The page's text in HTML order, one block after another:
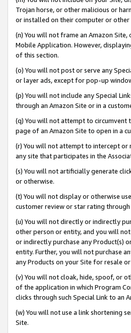
Trojan horse, or other malicious or
or installed on their computer or other
(n) You will not frame an Amazon
Mobile Application. However,
of this section.
(o) You will not post or serve any
or layer ads, except for pop-up
(p) You will not include any Special
through an Amazon Site or in a
(q) You will not attempt to circumvent
page of an Amazon Site to open in a
(r) You will not attempt to intercept or
any site that participates in the
(s) You will not artificially generate
or otherwise.
(t) You will not display or otherwise
customer review or star rating through
(u) You will not directly or indirectly
other person or entity, and you will
or indirectly purchase any Product(s)
entity. Further, you will not purchase
any Products on your Site for resale
(v) You will not cloak, hide, spoof, or
of the application in which Program
clicks through such Special Link to an
(w) You will not use a link shortening
Site.